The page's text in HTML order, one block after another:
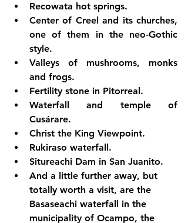
Recowata hot springs.
Center of Creel and its churches,
one of them in the neo-Gothic
style.
Valleys of mushrooms, monks
and frogs.
Fertility stone in Pitorreal.
Waterfall and temple of
Cusárare.
Christ the King Viewpoint.
Rukiraso waterfall.
Situreachi Dam in San Juanito.
And a little further away, but
totally worth a visit, are the
Basaseachi waterfall in the
municipality of Ocampo, the